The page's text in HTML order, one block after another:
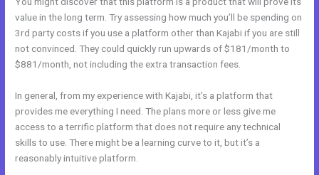
value in the long term. Try assessing how much you’ll be spending on
3rd party costs if you use a platform other than Kajabi if you are still
not convinced. They could quickly run upwards of $181/month to
$881/month, not including the extra transaction fees.
In general, from my experience with Kajabi, it’s a platform that
provides me everything I need. The plans more or less give me
access to a terrific platform that does not require any technical
skills to use. There might be a learning curve to it, but it’s a
reasonably intuitive platform.